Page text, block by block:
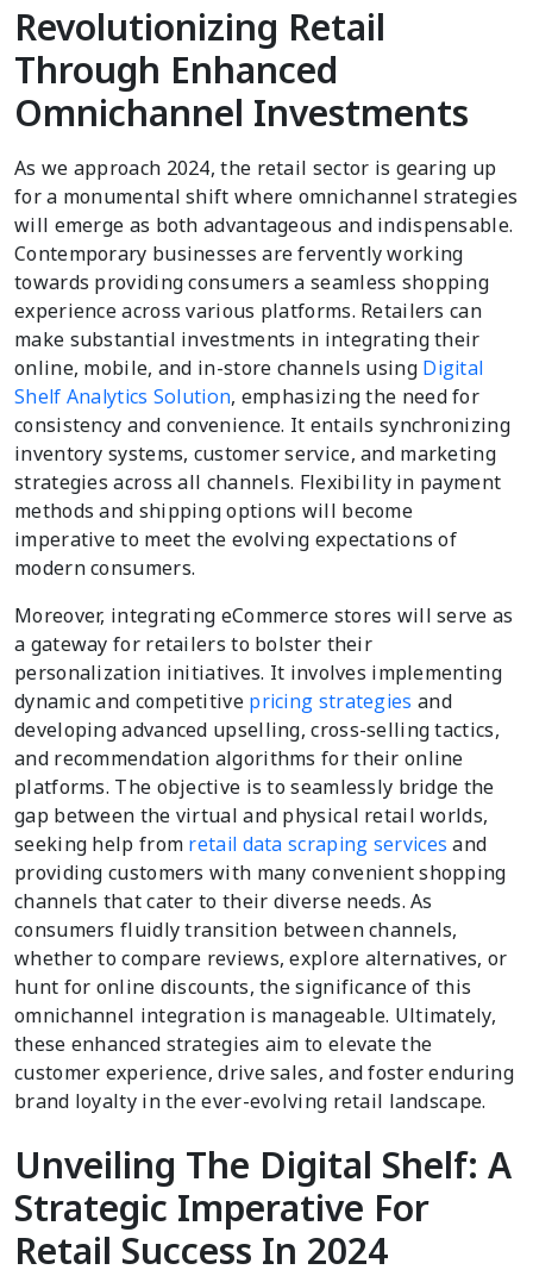
Revolutionizing Retail
Through Enhanced
Omnichannel Investments
As we approach 2024, the retail sector is gearing up
for a monumental shift where omnichannel strategies
will emerge as both advantageous and indispensable.
Contemporary businesses are fervently working
towards providing consumers a seamless shopping
experience across various platforms. Retailers can
make substantial investments in integrating their
online, mobile, and in-store channels using Digital
Shelf Analytics Solution, emphasizing the need for
consistency and convenience. It entails synchronizing
inventory systems, customer service, and marketing
strategies across all channels. Flexibility in payment
methods and shipping options will become
imperative to meet the evolving expectations of
modern consumers.
Moreover, integrating eCommerce stores will serve as
a gateway for retailers to bolster their
personalization initiatives. It involves implementing
dynamic and competitive pricing strategies and
developing advanced upselling, cross-selling tactics,
and recommendation algorithms for their online
platforms. The objective is to seamlessly bridge the
gap between the virtual and physical retail worlds,
seeking help from retail data scraping services and
providing customers with many convenient shopping
channels that cater to their diverse needs. As
consumers fluidly transition between channels,
whether to compare reviews, explore alternatives, or
hunt for online discounts, the significance of this
omnichannel integration is manageable. Ultimately,
these enhanced strategies aim to elevate the
customer experience, drive sales, and foster enduring
brand loyalty in the ever-evolving retail landscape.
Unveiling The Digital Shelf: A
Strategic Imperative For
Retail Success In 2024